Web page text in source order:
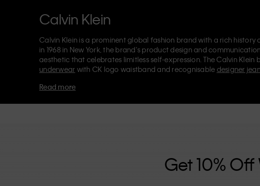
Calvin Klein
Calvin Klein is a prominent global fashion brand with a rich history
in 1968 in New York, the brand's product design and
aesthetic that celebrates limitless self-expression. The Calvin Klein
underwear with CK logo waistband and recognisable designer
Each of the Calvin Klein labels – Calvin Klein, Calvin Klein Jeans,
Read more
Get 10%